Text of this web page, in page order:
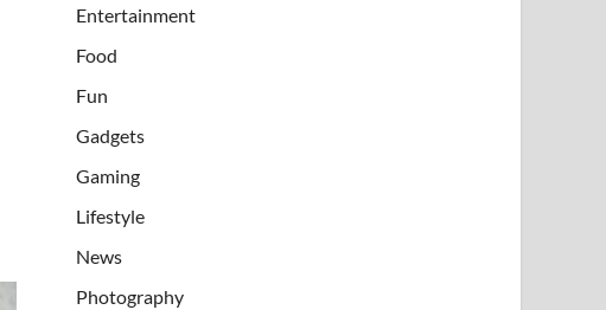
Entertainment
Food
Fun
Gadgets
Gaming
Lifestyle
News
Photography